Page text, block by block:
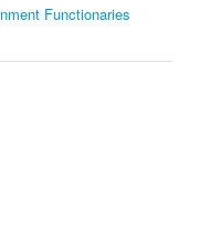
Functionaries